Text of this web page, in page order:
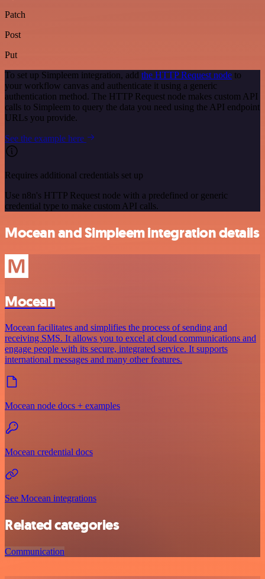
Patch
Post
Put
To set up Simpleem integration, add the HTTP Request node to
your workflow canvas and authenticate it using a generic
authentication method. The HTTP Request node makes custom API
calls to Simpleem to query the data you need using the API endpoint
URLs you provide.
See the example here
Requires additional credentials set up
Use n8n's HTTP Request node with a predefined or generic
credential type to make custom API calls.
Mocean and Simpleem integration details
Mocean
Mocean facilitates and simplifies the process of sending and
receiving SMS. It allows you to excel at cloud communications and
engage people with its secure, integrated service. It supports
international messages and many other features.
Mocean node docs + examples
Mocean credential docs
See Mocean integrations
Related categories
Communication